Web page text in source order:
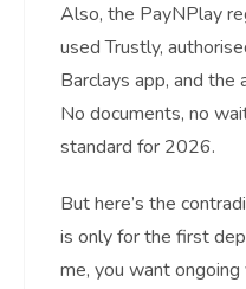
Also, the PayNPlay
used Trustly,
Barclays app, and the
No documents, no
standard for 2026.
But here’s the
is only for the first
me, you want